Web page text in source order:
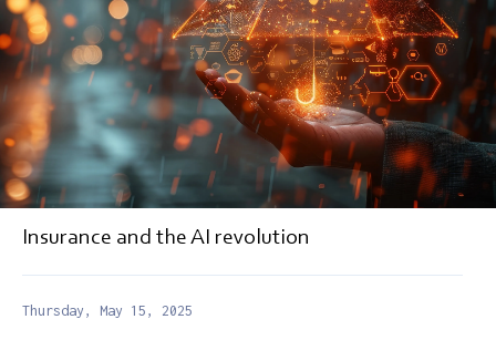
Insurance and the AI revolution
Thursday, May 15, 2025